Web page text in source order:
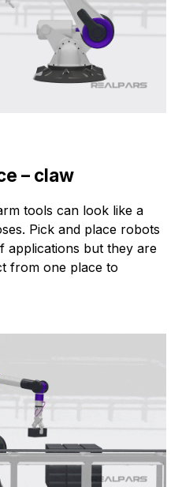
– claw
tools can look like a
Pick and place robots
applications but they are
from one place to